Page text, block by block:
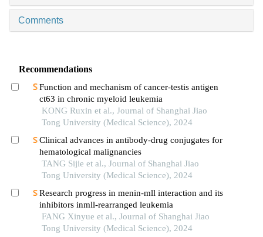
Comments
Recommendations
Function and mechanism of cancer-testis antigen
ct63 in chronic myeloid leukemia
KONG Ruxin et al., Journal of Shanghai Jiao
Tong University (Medical Science), 2024
Clinical advances in antibody-drug conjugates for
hematological malignancies
TANG Sijie et al., Journal of Shanghai Jiao
Tong University (Medical Science), 2024
Research progress in menin-mll interaction and its
inhibitors inmll-rearranged leukemia
FANG Xinyue et al., Journal of Shanghai Jiao
Tong University (Medical Science), 2024